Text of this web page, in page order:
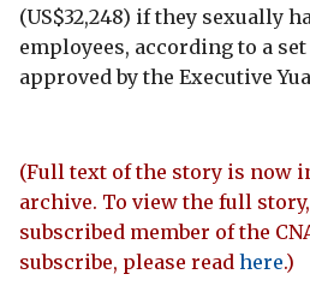
(US$32,248) if they sexually
employees, according to a
approved by the Executive
(Full text of the story is now
archive. To view the full
subscribed member of the
subscribe, please read here.)